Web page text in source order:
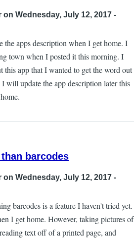
on Wednesday, July 12, 2017 -
the apps description when I get home. I
town when I posted it this morning. I
this app that I wanted to get the word out
I will update the app description later this
barcodes
on Wednesday, July 12, 2017 -
barcodes is a feature I haven't tried yet.
I get home. However, taking pictures of
text off of a printed page, and